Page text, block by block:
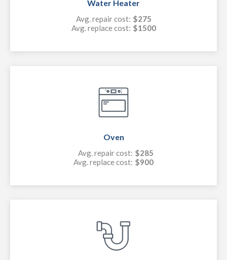
Water Heater
Avg. repair cost: $275
Avg. replace cost: $1500
Oven
Avg. repair cost: $285
Avg. replace cost: $900